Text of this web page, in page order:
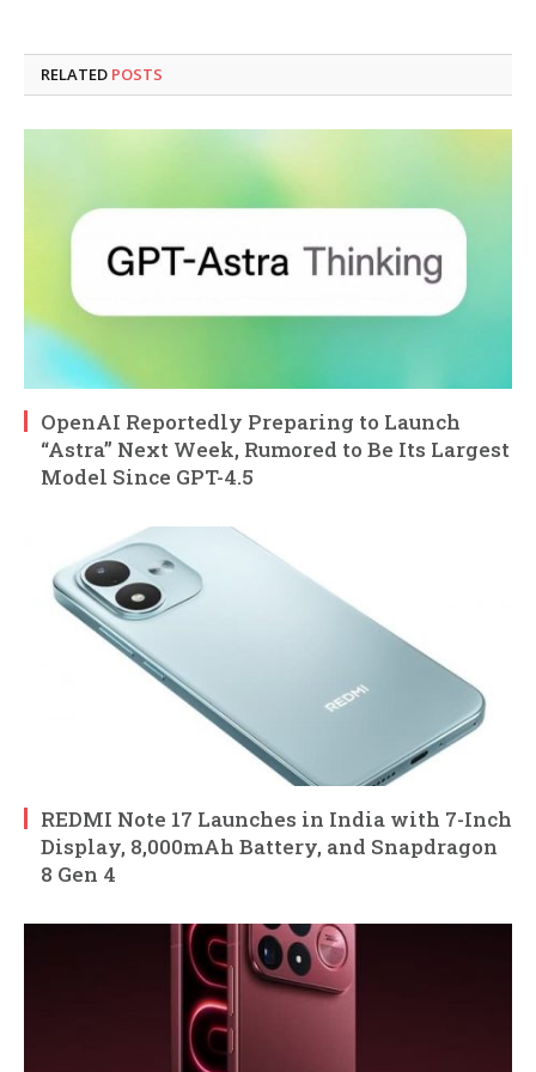
RELATED POSTS
OpenAI Reportedly Preparing to Launch
“Astra” Next Week, Rumored to Be Its Largest
Model Since GPT-4.5
REDMI Note 17 Launches in India with 7-Inch
Display, 8,000mAh Battery, and Snapdragon
8 Gen 4